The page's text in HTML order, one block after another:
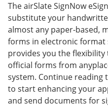
The airSlate SignNow
substitute your
almost any paper-based,
forms in electronic format
provides you the
official forms from
system. Continue
to start enhancing your
and send documents for